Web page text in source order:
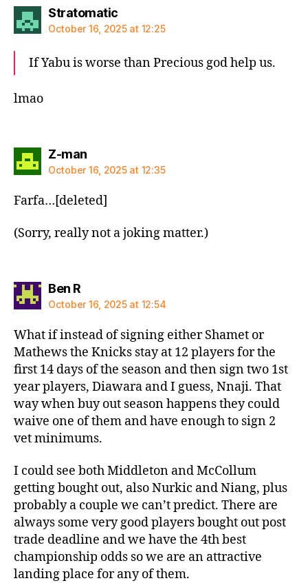
Stratomaticsays:
October 16, 2025 at 12:25
If Yabu is worse than Precious god help us.
lmao
Z-mansays:
October 16, 2025 at 12:35
Farfa…[deleted]
(Sorry, really not a joking matter.)
Ben Rsays:
October 16, 2025 at 12:54
What if instead of signing either Shamet or
Mathews the Knicks stay at 12 players for the
first 14 days of the season and then sign two 1st
year players, Diawara and I guess, Nnaji. That
way when buy out season happens they could
waive one of them and have enough to sign 2
vet minimums.
I could see both Middleton and McCollum
getting bought out, also Nurkic and Niang, plus
probably a couple we can’t predict. There are
always some very good players bought out post
trade deadline and we have the 4th best
championship odds so we are an attractive
landing place for any of them.